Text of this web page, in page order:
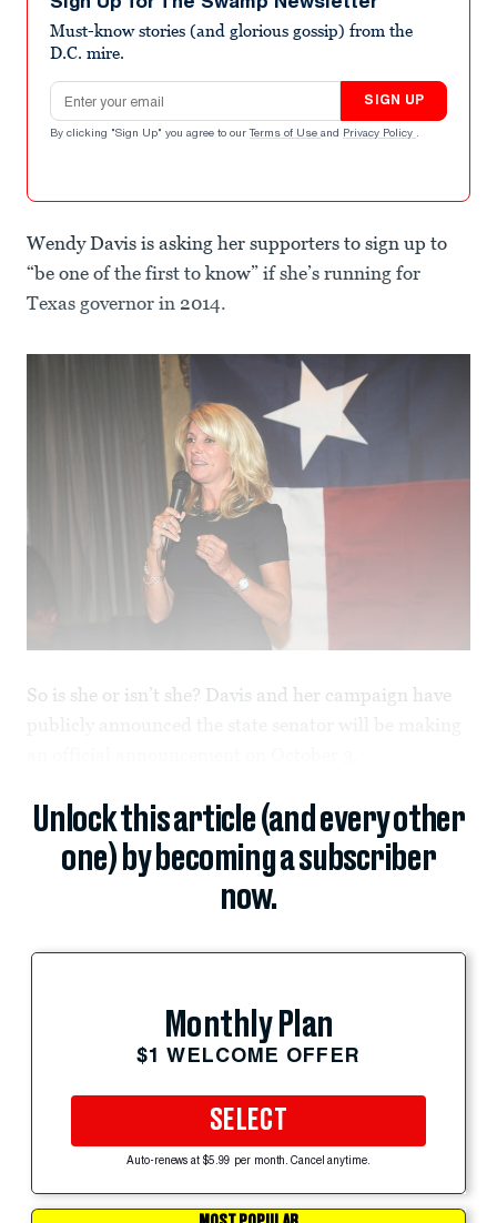
Must-know stories (and glorious gossip) from the
D.C. mire.
Email address
SIGN UP
By clicking "Sign Up" you agree to our Terms of Use and Privacy Policy .
Wendy Davis is asking her supporters to sign up to
“be one of the first to know” if she’s running for
Texas governor in 2014.
So is she or isn’t she? Davis and her campaign have
Unlock this article (and every other
one) by becoming a subscriber
now.
Monthly Plan
$1 WELCOME OFFER
SELECT
Auto-renews at $5.99 per month. Cancel anytime.